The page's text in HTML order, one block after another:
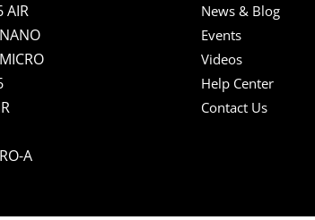
AIR
A
News & Blog
Events
Videos
Help Center
Contact Us